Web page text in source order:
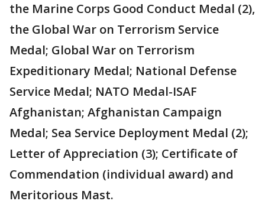
the Marine Corps Good Conduct Medal (2),
the Global War on Terrorism Service
Medal; Global War on Terrorism
Expeditionary Medal; National Defense
Service Medal; NATO Medal-ISAF
Afghanistan; Afghanistan Campaign
Medal; Sea Service Deployment Medal (2);
Letter of Appreciation (3); Certificate of
Commendation (individual award) and
Meritorious Mast.